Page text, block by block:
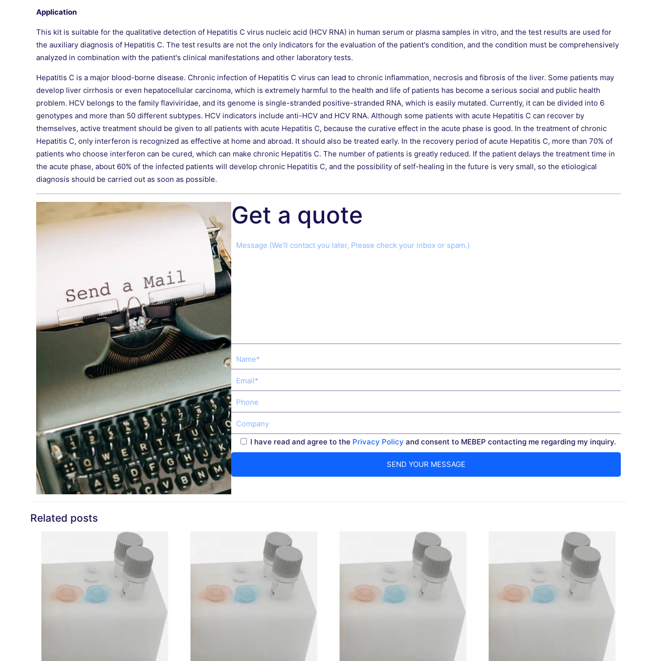
Application
This kit is suitable for the qualitative detection of Hepatitis C virus nucleic acid (HCV RNA) in human serum or plasma samples in vitro, and the test results are used for
the auxiliary diagnosis of Hepatitis C. The test results are not the only indicators for the evaluation of the patient's condition, and the condition must be comprehensively
analyzed in combination with the patient's clinical manifestations and other laboratory tests.
Hepatitis C is a major blood-borne disease. Chronic infection of Hepatitis C virus can lead to chronic inflammation, necrosis and fibrosis of the liver. Some patients may
develop liver cirrhosis or even hepatocellular carcinoma, which is extremely harmful to the health and life of patients has become a serious social and public health
problem. HCV belongs to the family flaviviridae, and its genome is single-stranded positive-stranded RNA, which is easily mutated. Currently, it can be divided into 6
genotypes and more than 50 different subtypes. HCV indicators include anti-HCV and HCV RNA. Although some patients with acute Hepatitis C can recover by
themselves, active treatment should be given to all patients with acute Hepatitis C, because the curative effect in the acute phase is good. In the treatment of chronic
Hepatitis C, only interferon is recognized as effective at home and abroad. It should also be treated early. In the recovery period of acute Hepatitis C, more than 70% of
patients who choose interferon can be cured, which can make chronic Hepatitis C. The number of patients is greatly reduced. If the patient delays the treatment time in
the acute phase, about 60% of the infected patients will develop chronic Hepatitis C, and the possibility of self-healing in the future is very small, so the etiological
diagnosis should be carried out as soon as possible.
Get a quote
I have read and agree to the Privacy Policy and consent to MEBEP contacting me regarding my inquiry.
Related posts